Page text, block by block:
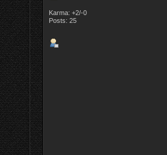
Karma: +2/-0
Posts: 25